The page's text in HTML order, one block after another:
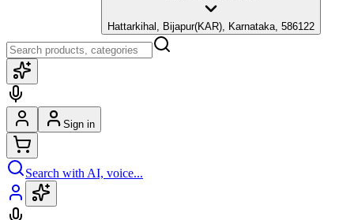
Hattarkihal, Bijapur(KAR), Karnataka, 586122
Sign in
Search with AI, voice...